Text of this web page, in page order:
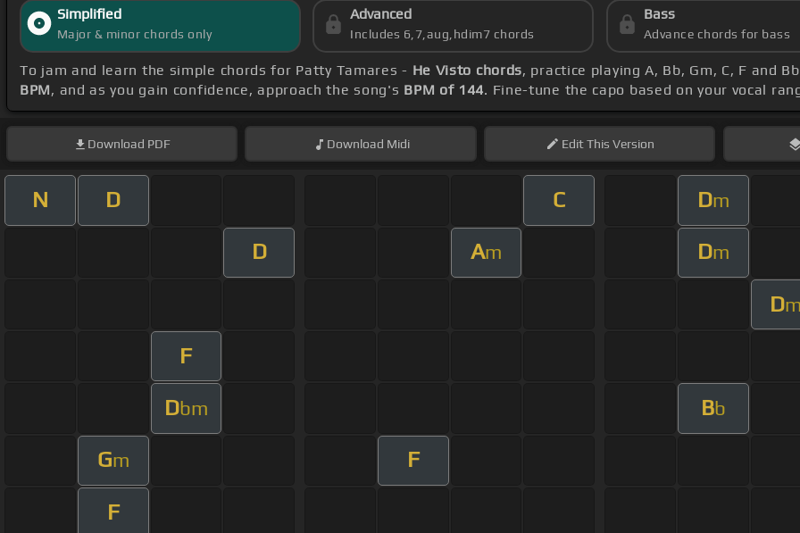
Simplified
Major & minor chords only
Advanced
Includes 6,7,aug,hdim7 chords
Bass
Advance chords for bass
To jam and learn the simple chords for Patty Tamares - He Visto chords, practice playing A, Bb, Gm, C, F and
BPM, and as you gain confidence, approach the song's BPM of 144. Fine-tune the capo based on your vocal
Download PDF Download Midi EditThis Version
N D C Dm
D Am Dm
D
F
Dbm Bb
Gm F
F